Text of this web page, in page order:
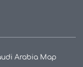
Arabia Map